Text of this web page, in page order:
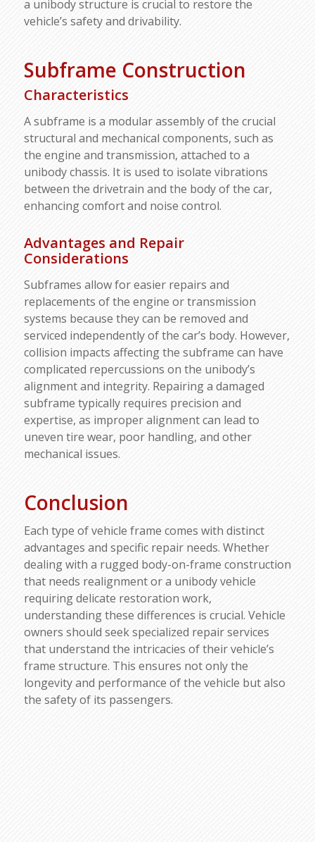
a unibody structure is crucial to restore the
vehicle’s safety and drivability.
Subframe Construction
Characteristics
A subframe is a modular assembly of the crucial
structural and mechanical components, such as
the engine and transmission, attached to a
unibody chassis. It is used to isolate vibrations
between the drivetrain and the body of the car,
enhancing comfort and noise control.
Advantages and Repair
Considerations
Subframes allow for easier repairs and
replacements of the engine or transmission
systems because they can be removed and
serviced independently of the car’s body. However,
collision impacts affecting the subframe can have
complicated repercussions on the unibody’s
alignment and integrity. Repairing a damaged
subframe typically requires precision and
expertise, as improper alignment can lead to
uneven tire wear, poor handling, and other
mechanical issues.
Conclusion
Each type of vehicle frame comes with distinct
advantages and specific repair needs. Whether
dealing with a rugged body-on-frame construction
that needs realignment or a unibody vehicle
requiring delicate restoration work,
understanding these differences is crucial. Vehicle
owners should seek specialized repair services
that understand the intricacies of their vehicle’s
frame structure. This ensures not only the
longevity and performance of the vehicle but also
the safety of its passengers.